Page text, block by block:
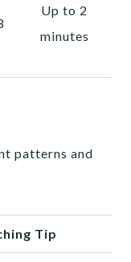
Up to 2
minutes
patterns and
Tip